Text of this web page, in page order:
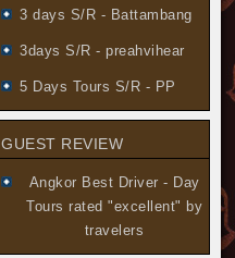
3 days S/R - Battambang
3days S/R - preahvihear
5 Days Tours S/R - PP
GUEST REVIEW
Angkor Best Driver - Day
Tours rated "excellent" by
travelers